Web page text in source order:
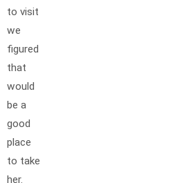
to visit
we
figured
that
would
be a
good
place
to take
her.